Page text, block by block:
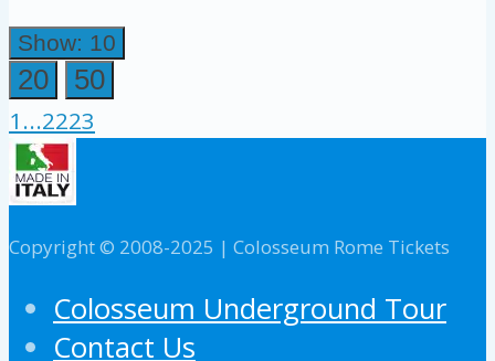
Show: 10
20
50
1 ...2223
Copyright © 2008-2025 | Colosseum Rome Tickets
Colosseum Underground Tour
Contact Us